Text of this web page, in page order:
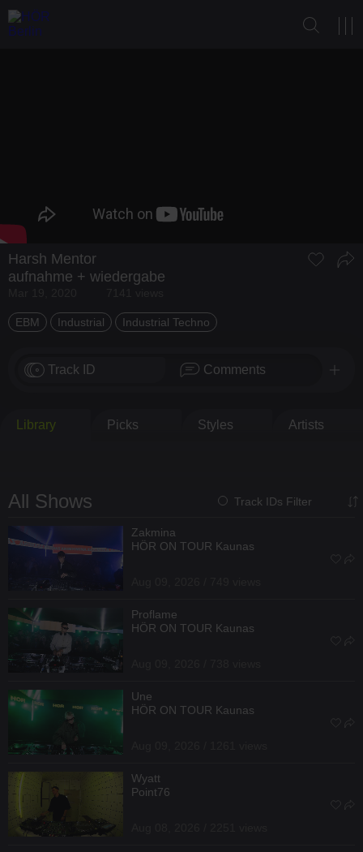
Harsh Mentor
aufnahme + wiedergabe
EBM Industrial Industrial Techno
Track ID Comments
Library Picks Styles Artists
All Shows Track IDs Filter
Zakmina
HÖR ON TOUR Kaunas
Proflame
HÖR ON TOUR Kaunas
Une
HÖR ON TOUR Kaunas
Wyatt
Point76